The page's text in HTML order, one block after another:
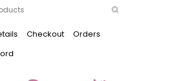
Checkout
Orders